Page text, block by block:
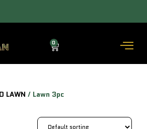
0
LAWN / Lawn 3pc